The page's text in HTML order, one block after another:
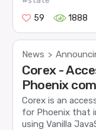
59
1888
News >
Corex -
Phoenix
Corex is an
for Phoenix that
using Vanilla